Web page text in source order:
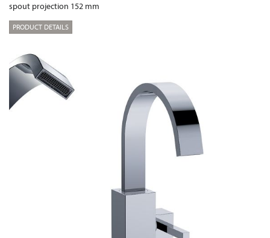
spout projection 152 mm
PRODUCT DETAILS